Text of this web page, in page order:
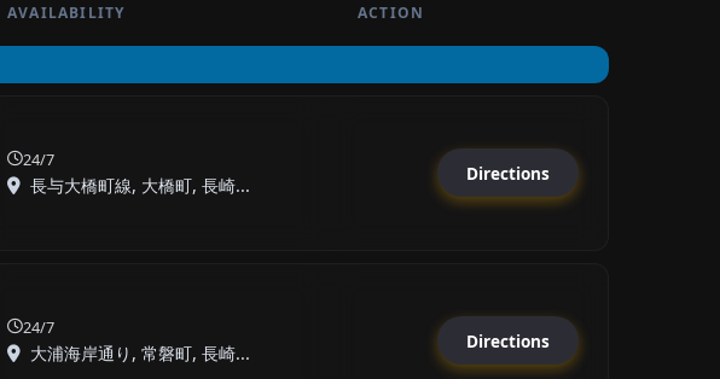
AVAILABILITY ACTION
24/7
長与大橋町線, 大橋町, 長崎...
Directions
24/7
大浦海岸通り, 常磐町, 長崎...
Directions